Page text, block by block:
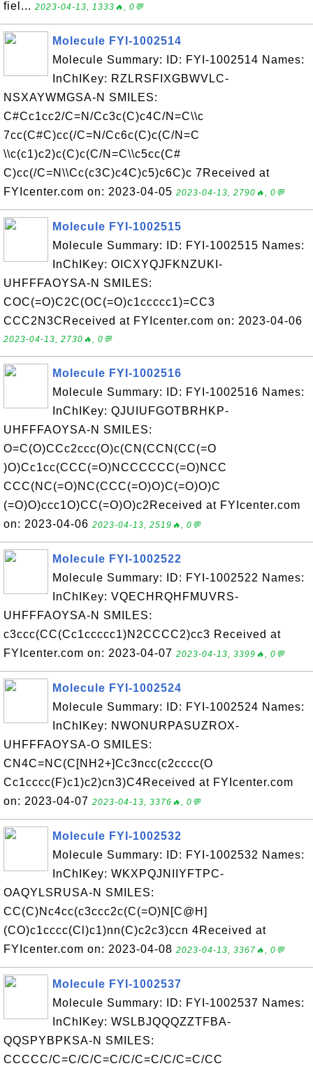
fiel... 2023-04-13, 1333🔥, 0💬
Molecule FYI-1002514
Molecule Summary: ID: FYI-1002514 Names:
InChIKey: RZLRSFIXGBWVLC-
NSXAYWMGSA-N SMILES:
C#Cc1cc2/C=N/Cc3c(C)c4C/N=C\\c
7cc(C#C)cc(/C=N/Cc6c(C)c(C/N=C
\\c(c1)c2)c(C)c(C/N=C\\c5cc(C#
C)cc(/C=N\\Cc(c3C)c4C)c5)c6C)c 7Received at
FYIcenter.com on: 2023-04-05 2023-04-13, 2790🔥, 0💬
Molecule FYI-1002515
Molecule Summary: ID: FYI-1002515 Names:
InChIKey: OICXYQJFKNZUKI-
UHFFFAOYSA-N SMILES:
COC(=O)C2C(OC(=O)c1ccccc1)=CC3
CCC2N3CReceived at FYIcenter.com on: 2023-04-06
2023-04-13, 2730🔥, 0💬
Molecule FYI-1002516
Molecule Summary: ID: FYI-1002516 Names:
InChIKey: QJUIUFGOTBRHKP-
UHFFFAOYSA-N SMILES:
O=C(O)CCc2ccc(O)c(CN(CCN(CC(=O
)O)Cc1cc(CCC(=O)NCCCCCC(=O)NCC
CCC(NC(=O)NC(CCC(=O)O)C(=O)O)C
(=O)O)ccc1O)CC(=O)O)c2Received at FYIcenter.com
on: 2023-04-06 2023-04-13, 2519🔥, 0💬
Molecule FYI-1002522
Molecule Summary: ID: FYI-1002522 Names:
InChIKey: VQECHRQHFMUVRS-
UHFFFAOYSA-N SMILES:
c3ccc(CC(Cc1ccccc1)N2CCCC2)cc3 Received at
FYIcenter.com on: 2023-04-07 2023-04-13, 3399🔥, 0💬
Molecule FYI-1002524
Molecule Summary: ID: FYI-1002524 Names:
InChIKey: NWONURPASUZROX-
UHFFFAOYSA-O SMILES:
CN4C=NC(C[NH2+]Cc3ncc(c2cccc(O
Cc1cccc(F)c1)c2)cn3)C4Received at FYIcenter.com
on: 2023-04-07 2023-04-13, 3376🔥, 0💬
Molecule FYI-1002532
Molecule Summary: ID: FYI-1002532 Names:
InChIKey: WKXPQJNIIYFTPC-
OAQYLSRUSA-N SMILES:
CC(C)Nc4cc(c3ccc2c(C(=O)N[C@H]
(CO)c1cccc(Cl)c1)nn(C)c2c3)ccn 4Received at
FYIcenter.com on: 2023-04-08 2023-04-13, 3367🔥, 0💬
Molecule FYI-1002537
Molecule Summary: ID: FYI-1002537 Names:
InChIKey: WSLBJQQQZZTFBA-
QQSPYBPKSA-N SMILES:
CCCCC/C=C/C/C=C/C/C=C/C/C=C/CC